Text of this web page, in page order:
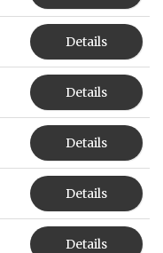
Details
Details
Details
Details
Details